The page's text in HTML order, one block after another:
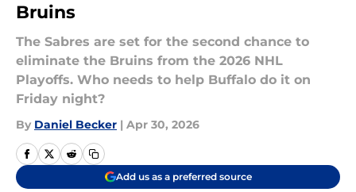
Bruins
The Sabres are set for the second chance to
eliminate the Bruins from the 2026 NHL
Playoffs. Who needs to help Buffalo do it on
Friday night?
By Daniel Becker | Apr 30, 2026
Add us as a preferred source